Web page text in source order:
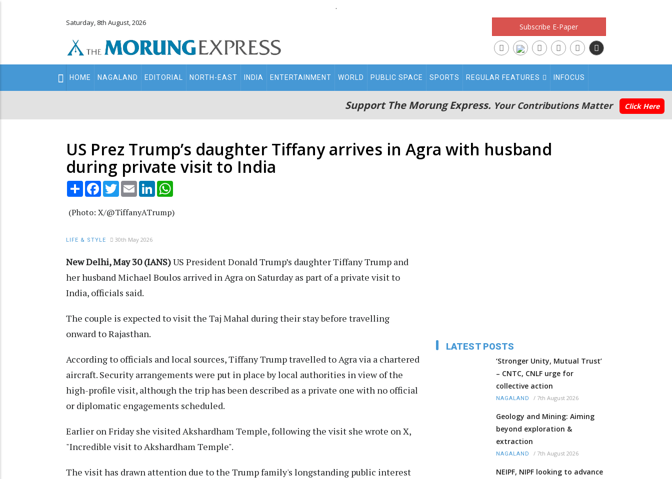
.
Saturday, 8th August, 2026 Subscribe E-Paper
Main
navigation
HOME NAGALAND EDITORIAL NORTH-EAST INDIA ENTERTAINMENT WORLD PUBLIC SPACE SPORTS REGULAR FEATURES INFOCUS
Support The Morung Express. Your Contributions Matter Click Here
US Prez Trump’s daughter Tiffany arrives in Agra with husband
during private visit to India
Share Facebook
TwitterEmail LinkedIn
(Photo: X/@TiffanyATrump)
LIFE & STYLE 30th May 2026
New Delhi, May 30 (IANS)US President Donald Trump’s daughter Tiffany Trump and
her husband Michael Boulos arrived in Agra on Saturday as part of a private visit to
India, officials said.
The couple is expected to visit the Taj Mahal during their stay before travelling
onward to Rajasthan.
According to officials and local sources, Tiffany Trump travelled to Agra via a chartered
aircraft. Security arrangements were put in place by local authorities in view of the
high-profile visit, although the trip has been described as a private one with no official
or diplomatic engagements scheduled.
Earlier on Friday she visited Akshardham Temple, following the visit she wrote on X,
"Incredible visit to Akshardham Temple".
The visit has drawn attention due to the Trump family's longstanding public interest
LATEST POSTS
‘Stronger Unity, Mutual Trust’
– CNTC, CNLF urge for
collective action
NAGALAND / 7th August 2026
Geology and Mining: Aiming
beyond exploration &
extraction
NAGALAND / 7th August 2026
NEIPF, NIPF looking to advance